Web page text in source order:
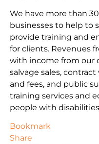
We have more than
businesses to help to
provide training and
for clients. Revenues
with income from our
salvage sales,
and fees, and public
training services and
people with
Bookmark
Share